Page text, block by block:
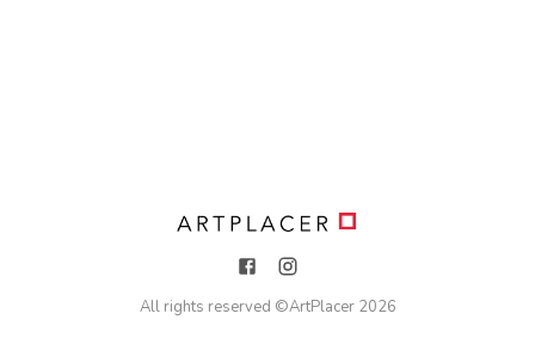
All rights reserved ©ArtPlacer 2026